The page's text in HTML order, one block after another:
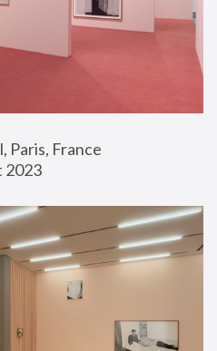
Paris, France
2023